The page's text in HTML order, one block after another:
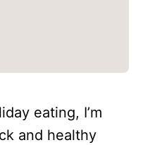
eating, I’m
and healthy